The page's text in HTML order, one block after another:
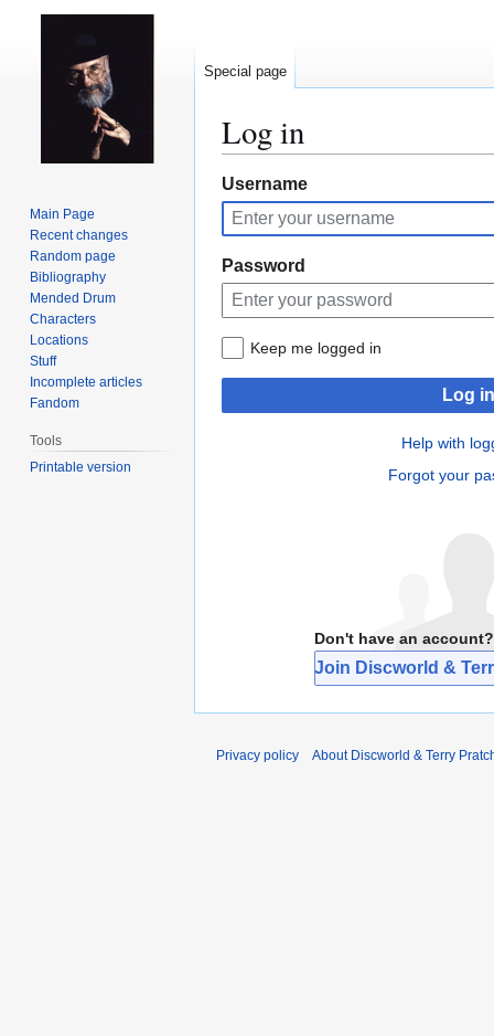
Log in
Jump
to
navigation
Jump
to
search
Username
Password
Keep me logged in
Log in
Help with
Forgot your
Don't have an account?
Join Discworld &
Special page
Main Page
Recent changes
Random page
Bibliography
Mended Drum
Characters
Locations
Stuff
Incomplete articles
Fandom
Tools
Printable version
Privacy policy About Discworld & Terry